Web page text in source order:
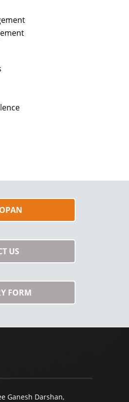
US
FORM
Ganesh Darshan,